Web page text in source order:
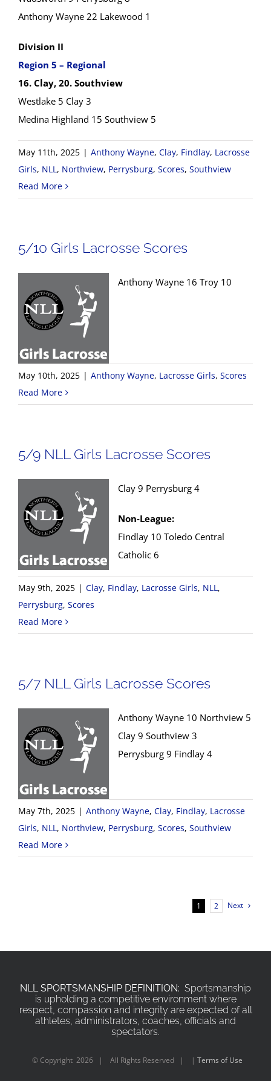
Anthony Wayne 22 Lakewood 1
Division II
Region 5 – Regional
16. Clay, 20. Southview
Westlake 5 Clay 3
Medina Highland 15 Southview 5
May 11th, 2025 | Anthony Wayne, Clay, Findlay, Lacrosse
Girls, NLL, Northview, Perrysburg, Scores, Southview
Read More
5/10 Girls Lacrosse Scores
Anthony Wayne 16 Troy 10
May 10th, 2025 | Anthony Wayne, Lacrosse Girls, Scores
Read More
5/9 NLL Girls Lacrosse Scores
Clay 9 Perrysburg 4
Non-League:
Findlay 10 Toledo Central
Catholic 6
May 9th, 2025 | Clay, Findlay, Lacrosse Girls, NLL,
Perrysburg, Scores
Read More
5/7 NLL Girls Lacrosse Scores
Anthony Wayne 10 Northview 5
Clay 9 Southview 3
Perrysburg 9 Findlay 4
May 7th, 2025 | Anthony Wayne, Clay, Findlay, Lacrosse
Girls, NLL, Northview, Perrysburg, Scores, Southview
Read More
1 2 Next
NLL SPORTSMANSHIP DEFINITION: Sportsmanship
is upholding a competitive environment where
respect, compassion and integrity are expected of all
athletes, administrators, coaches, officials and
spectators.
© Copyright 2026 | All Rights Reserved | | Terms of Use